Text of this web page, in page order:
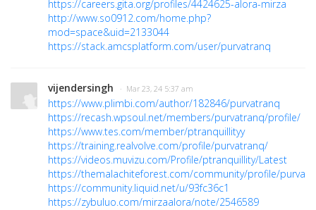
https://careers.gita.org/profiles/4424625-alora-mirza
http://www.so0912.com/home.php?
mod=space&uid=2133044
https://stack.amcsplatform.com/user/purvatranq
vijendersingh · Mar 23, 24 5:37 am
https://www.plimbi.com/author/182846/purvatranq
https://recash.wpsoul.net/members/purvatranq/profile/
https://www.tes.com/member/ptranquillityy
https://training.realvolve.com/profile/purvatranq/
https://videos.muvizu.com/Profile/ptranquillity/Latest
https://themalachiteforest.com/community/profile/
https://community.liquid.net/u/93fc36c1
https://zybuluo.com/mirzaalora/note/2546589